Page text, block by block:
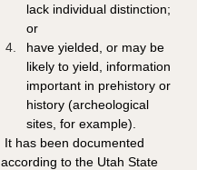
lack individual distinction;
or
have yielded, or may be
likely to yield, information
important in prehistory or
history (archeological
sites, for example).
It has been documented
according to the Utah State